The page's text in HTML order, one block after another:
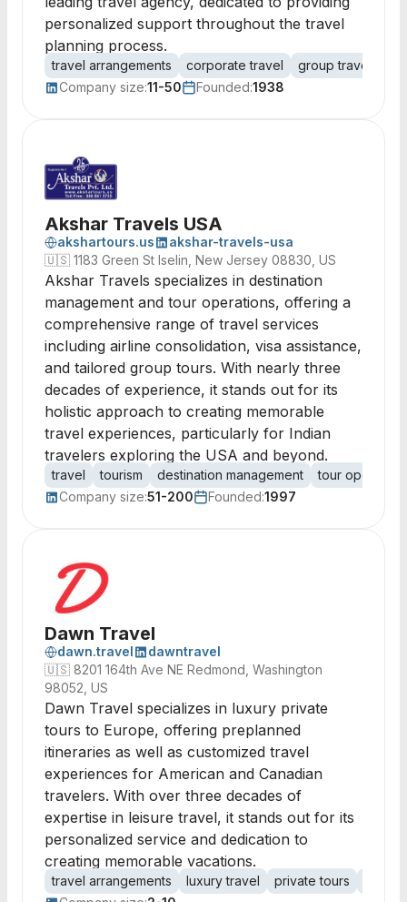
personalized support throughout the travel
planning process.
travel arrangements corporate travel group travel
Company size:11-50 Founded:1938
Akshar Travels USA
akshartours.us
akshar-travels-usa
🇺🇸 1183 Green St Iselin, New Jersey 08830, US
Akshar Travels specializes in destination
management and tour operations, offering a
comprehensive range of travel services
including airline consolidation, visa assistance,
and tailored group tours. With nearly three
decades of experience, it stands out for its
holistic approach to creating memorable
travel experiences, particularly for Indian
travelers exploring the USA and beyond.
travel tourism destination management
tour operator
Company size:51-200 Founded:1997
Dawn Travel
dawn.travel
dawntravel
🇺🇸 8201 164th Ave NE Redmond, Washington
98052, US
Dawn Travel specializes in luxury private
tours to Europe, offering preplanned
itineraries as well as customized travel
experiences for American and Canadian
travelers. With over three decades of
expertise in leisure travel, it stands out for its
personalized service and dedication to
creating memorable vacations.
travel arrangements luxury travel private tours